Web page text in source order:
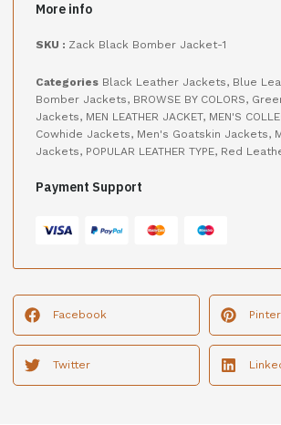
More info
SKU : Zack Black Bomber Jacket-1
Categories Black Leather Jackets, Blue
Bomber Jackets, BROWSE BY COLORS,
Jackets, MEN LEATHER JACKET, MEN'S
Cowhide Jackets, Men's Goatskin Jackets,
Jackets, POPULAR LEATHER TYPE, Red
Payment Support
Facebook
Twitter